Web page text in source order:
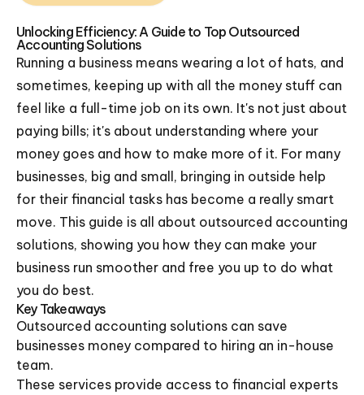
Unlocking Efficiency: A Guide to Top Outsourced
Accounting Solutions
Running a business means wearing a lot of hats, and
sometimes, keeping up with all the money stuff can
feel like a full-time job on its own. It's not just about
paying bills; it's about understanding where your
money goes and how to make more of it. For many
businesses, big and small, bringing in outside help
for their financial tasks has become a really smart
move. This guide is all about outsourced accounting
solutions, showing you how they can make your
business run smoother and free you up to do what
you do best.
Key Takeaways
Outsourced accounting solutions can save
businesses money compared to hiring an in-house
team.
These services provide access to financial experts